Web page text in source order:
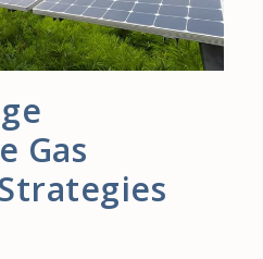
Gas